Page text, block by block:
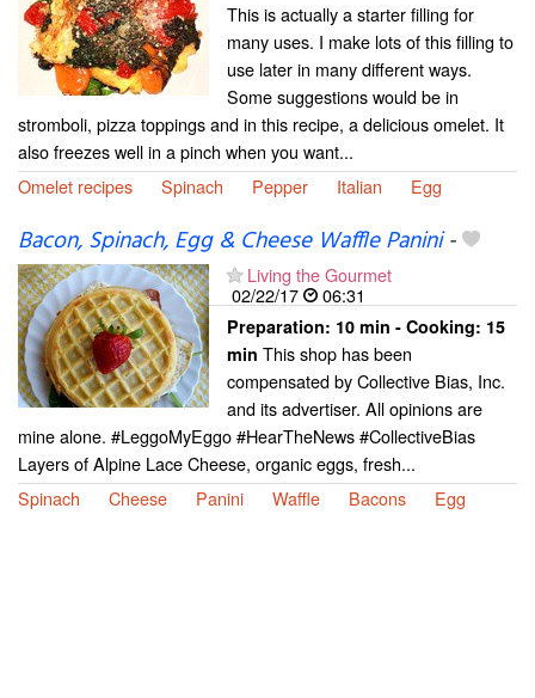
This is actually a starter filling for
many uses. I make lots of this filling to
use later in many different ways.
Some suggestions would be in
stromboli, pizza toppings and in this recipe, a delicious omelet. It
also freezes well in a pinch when you want...
Omelet recipes
Spinach Pepper Italian Egg
Bacon, Spinach, Egg & Cheese Waffle Panini-
Living the Gourmet
02/22/17
06:31
Preparation: 10 min - Cooking: 15
min This shop has been
compensated by Collective Bias, Inc.
and its advertiser. All opinions are
mine alone. #LeggoMyEggo #HearTheNews #CollectiveBias
Layers of Alpine Lace Cheese, organic eggs, fresh...
Spinach
Cheese Panini Waffle Bacons Egg